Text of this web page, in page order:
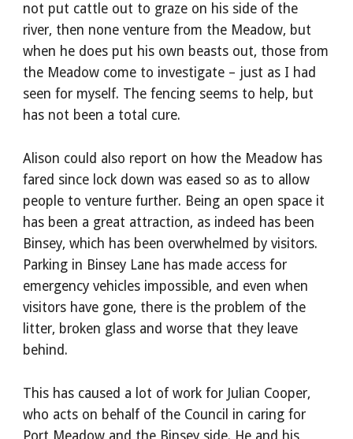
not put cattle out to graze on his side of the
river, then none venture from the Meadow, but
when he does put his own beasts out, those from
the Meadow come to investigate – just as I had
seen for myself. The fencing seems to help, but
has not been a total cure.
Alison could also report on how the Meadow has
fared since lock down was eased so as to allow
people to venture further. Being an open space it
has been a great attraction, as indeed has been
Binsey, which has been overwhelmed by visitors.
Parking in Binsey Lane has made access for
emergency vehicles impossible, and even when
visitors have gone, there is the problem of the
litter, broken glass and worse that they leave
behind.
This has caused a lot of work for Julian Cooper,
who acts on behalf of the Council in caring for
Port Meadow and the Binsey side. He and his